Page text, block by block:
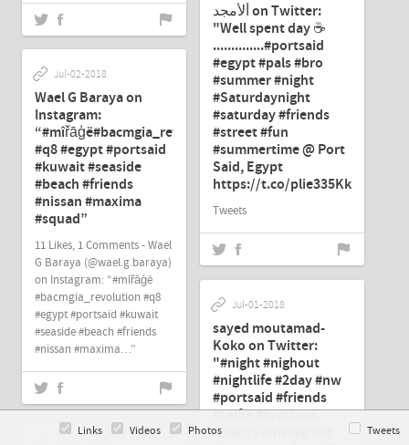
ألأمجد on Twitter:
"Well spent day ☕
..............#portsaid
#egypt #pals #bro
#summer #night
#Saturdaynight
#saturday #friends
#street #fun
#summertime @ Port
Said, Egypt
https://t.co/plie335KkK"
Tweets
Jul-02-2018
Wael G Baraya on
Instagram:
“#mîřāģë#bacmgia_revolution
#q8 #egypt #portsaid
#kuwait #seaside
#beach #friends
#nissan #maxima
#squad”
11 Likes, 1 Comments - Wael
G Baraya (@wael.g.baraya)
on Instagram: “#mîřāģë
#bacmgia_revolution #q8
#egypt #portsaid #kuwait
#seaside #beach #friends
#nissan #maxima…”
Jul-01-2018
sayed moutamad-
Koko on Twitter:
"#night #nighout
#nightlife #2day #nw
#portsaid #friends
#selfie #brothers
#happy #instagood
Links Videos Photos Tweets